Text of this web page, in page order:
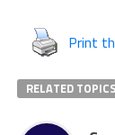
Print
RELATED TOPICS